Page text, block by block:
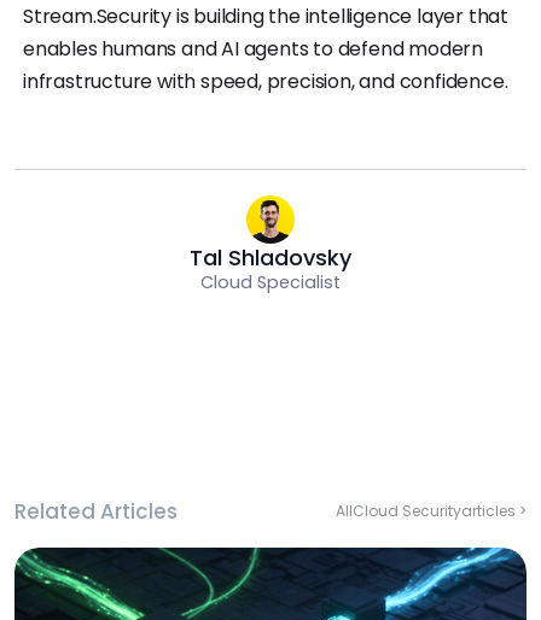
Stream.Security is building the intelligence layer that
enables humans and AI agents to defend modern
infrastructure with speed, precision, and confidence.
Tal Shladovsky
Cloud Specialist
Related Articles AllCloud Securityarticles >